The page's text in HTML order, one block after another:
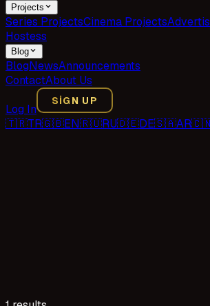
Projects
Series ProjectsCinema Projects
Hostess
Blog
BlogNewsAnnouncements
ContactAbout Us
Log In
SIGN UP
🇹🇷TR🇬🇧EN🇷🇺RU🇩🇪DE🇸🇦AR